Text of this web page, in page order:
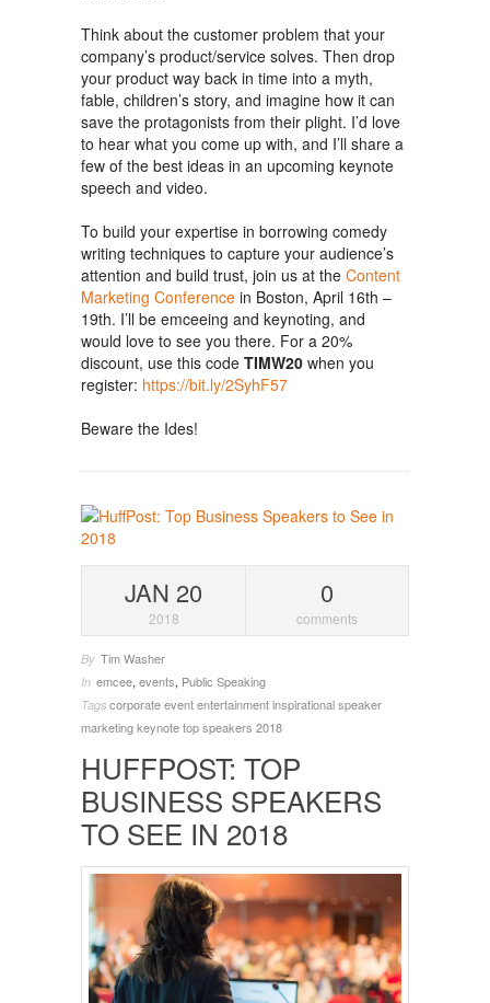
Think about the customer problem that your
company’s product/service solves. Then drop
your product way back in time into a myth,
fable, children’s story, and imagine how it can
save the protagonists from their plight. I’d love
to hear what you come up with, and I’ll share a
few of the best ideas in an upcoming keynote
speech and video.
To build your expertise in borrowing comedy
writing techniques to capture your audience’s
attention and build trust, join us at the Content
Marketing Conference in Boston, April 16th –
19th. I’ll be emceeing and keynoting, and
would love to see you there. For a 20%
discount, use this code TIMW20 when you
register: https://bit.ly/2SyhF57
Beware the Ides!
JAN 20
2018
0
comments
By Tim Washer
In emcee, events, Public Speaking
Tags corporate event entertainmentinspirational speaker
marketing keynotetop speakers 2018
HUFFPOST: TOP
BUSINESS SPEAKERS
TO SEE IN 2018